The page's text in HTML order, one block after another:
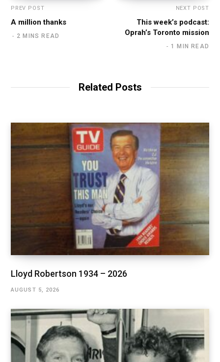
PREV POST
A million thanks
2 MINS READ
NEXT POST
This week’s podcast:
Oprah’s Toronto mission
1 MIN READ
Related Posts
Lloyd Robertson 1934 – 2026
AUGUST 5, 2026